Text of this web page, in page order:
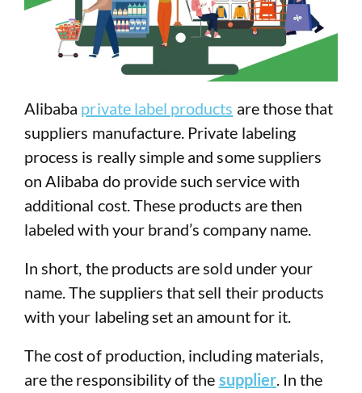
Alibaba private label products are those that
suppliers manufacture. Private labeling
process is really simple and some suppliers
on Alibaba do provide such service with
additional cost. These products are then
labeled with your brand’s company name.
In short, the products are sold under your
name. The suppliers that sell their products
with your labeling set an amount for it.
The cost of production, including materials,
are the responsibility of the supplier. In the